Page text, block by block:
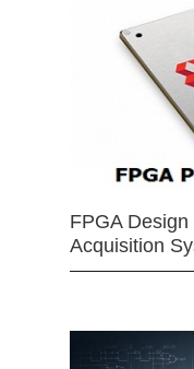
FPGA
Acquisition